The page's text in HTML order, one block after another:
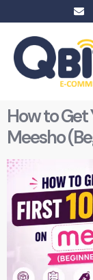
How to Get
Meesho